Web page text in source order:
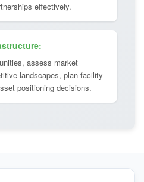
effectively.
assess market
landscapes, plan facility
positioning decisions.